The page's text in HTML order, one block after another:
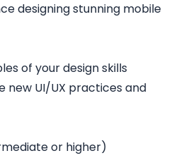
designing stunning mobile
of your design skills
new UI/UX practices and
or higher)